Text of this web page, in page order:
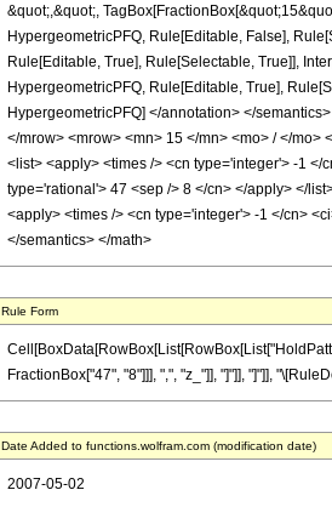
&quot;,&quot;,
HypergeometricPFQ, Rule[Editable, False],
Rule[Editable, True], Rule[Selectable, True]],
HypergeometricPFQ, Rule[Editable, True],
HypergeometricPFQ] </annotation> </
</mrow> <mrow> <mn> 15 </mn> <mo> / </
<list> <apply> <times /> <cn type='integer'> -1
type='rational'> 47 <sep /> 8 </cn> </apply> </
<apply> <times /> <cn type='integer'> -1 </cn>
</semantics> </math>
Rule Form
FractionBox["47", "8"]]], ",", "z_"]], "]"]], "]"]],
Date Added to functions.wolfram.com (modification date)
2007-05-02